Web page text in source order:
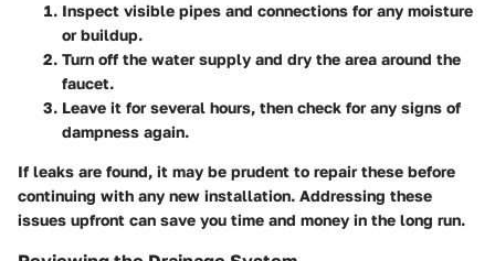
Inspect visible pipes and connections for any moisture
or buildup.
Turn off the water supply and dry the area around the
faucet.
Leave it for several hours, then check for any signs of
dampness again.
If leaks are found, it may be prudent to repair these before
continuing with any new installation. Addressing these
issues upfront can save you time and money in the long run.